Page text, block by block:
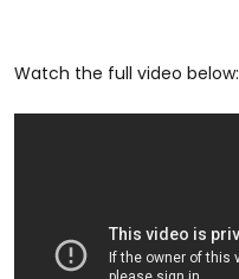
Watch the full video below: